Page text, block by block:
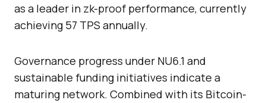
as a leader in zk-proof performance, currently
achieving 57 TPS annually.
Governance progress under NU6.1 and
sustainable funding initiatives indicate a
maturing network. Combined with its Bitcoin-